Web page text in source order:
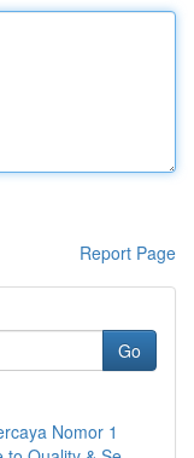
Report Page
Go
Nomor 1